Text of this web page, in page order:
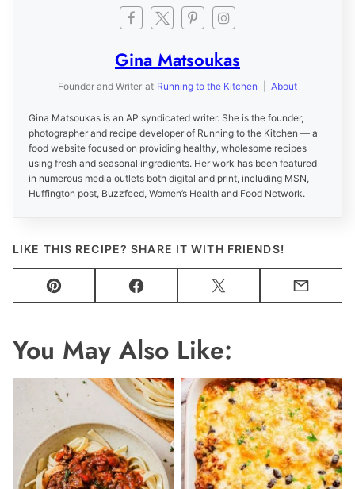
Gina Matsoukas
Founder and Writer at Running to the Kitchen About
Gina Matsoukas is an AP syndicated writer. She is the founder,
photographer and recipe developer of Running to the Kitchen — a
food website focused on providing healthy, wholesome recipes
using fresh and seasonal ingredients. Her work has been featured
in numerous media outlets both digital and print, including MSN,
Huffington post, Buzzfeed, Women’s Health and Food Network.
LIKE THIS RECIPE? SHARE IT WITH FRIENDS!
Pin Facebook Tweet Email
You May Also Like: